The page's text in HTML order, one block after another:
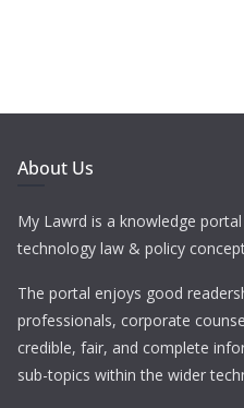
About Us
My Lawrd is a knowledge
technology law & policy
The portal enjoys good
professionals, corporate
credible, fair, and complete
sub-topics within the wider